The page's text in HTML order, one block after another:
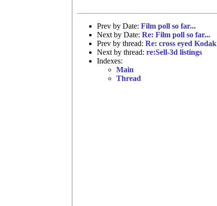
Prev by Date: Film poll so far...
Next by Date: Re: Film poll so far...
Prev by thread: Re: cross eyed Kodak
Next by thread: re:Sell-3d listings
Indexes:
Main
Thread